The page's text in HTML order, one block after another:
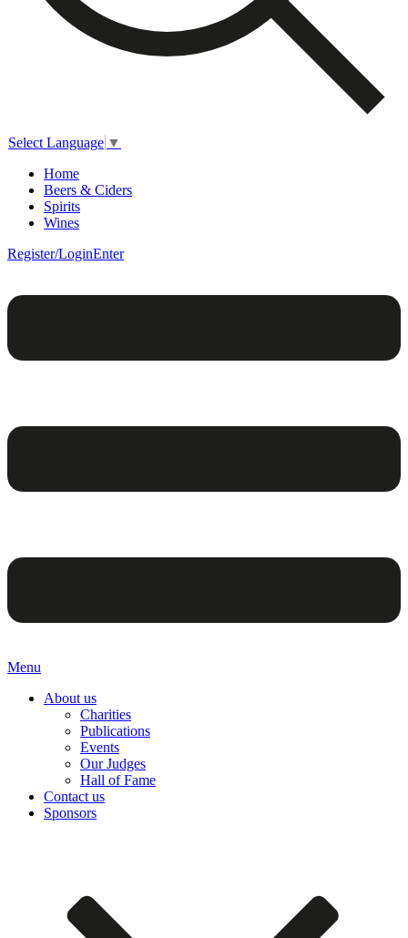
Select Language ▼
Home
Beers & Ciders
Spirits
Wines
Register/LoginEnter
Menu
About us
Charities
Publications
Events
Our Judges
Hall of Fame
Contact us
Sponsors